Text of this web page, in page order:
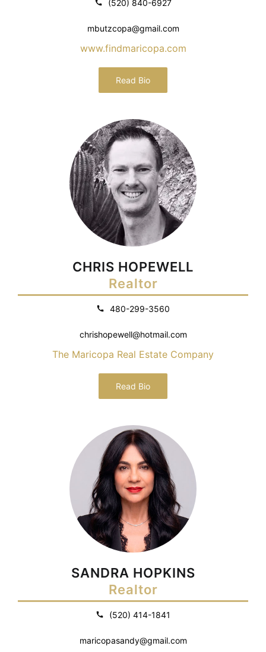
(520) 840-6927
mbutzcopa@gmail.com
www.findmaricopa.com
Read Bio
CHRIS HOPEWELL
Realtor
480-299-3560
chrishopewell@hotmail.com
The Maricopa Real Estate Company
Read Bio
SANDRA HOPKINS
Realtor
(520) 414-1841
maricopasandy@gmail.com